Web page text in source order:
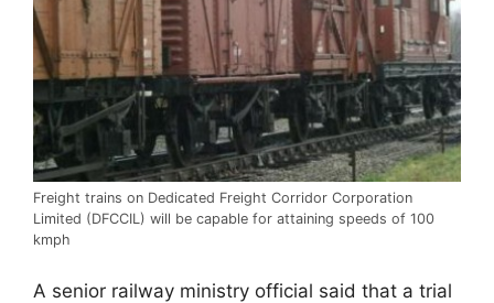
Freight trains on Dedicated Freight Corridor Corporation
Limited (DFCCIL) will be capable for attaining speeds of 100
kmph
A senior railway ministry official said that a trial